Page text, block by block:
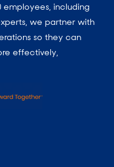
employees, including
we partner with
so they can
effectively,